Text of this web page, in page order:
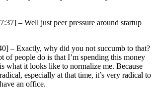
– Well just peer pressure around startup
– Exactly, why did you not succumb to that?
of people do is that I’m spending this money
what it looks like to normalize me. Because
especially at that time, it’s very radical to
an office.